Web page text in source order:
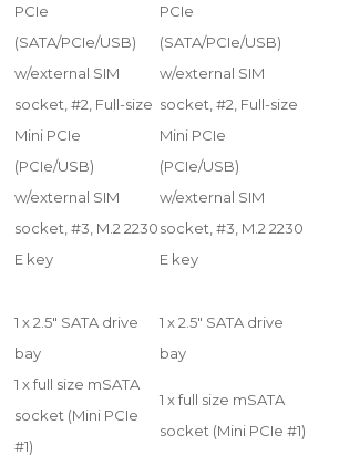
PCIe
(SATA/PCIe/USB)
w/external SIM
socket, #2, Full-size
Mini PCIe
(PCIe/USB)
w/external SIM
socket, #3, M.2 2230
E key
PCIe
(SATA/PCIe/USB)
w/external SIM
socket, #2, Full-size
Mini PCIe
(PCIe/USB)
w/external SIM
socket, #3, M.2 2230
E key
1 x 2.5" SATA drive
bay
1 x 2.5" SATA drive
bay
1 x full size mSATA
socket (Mini PCIe
#1)
1 x full size mSATA
socket (Mini PCIe #1)